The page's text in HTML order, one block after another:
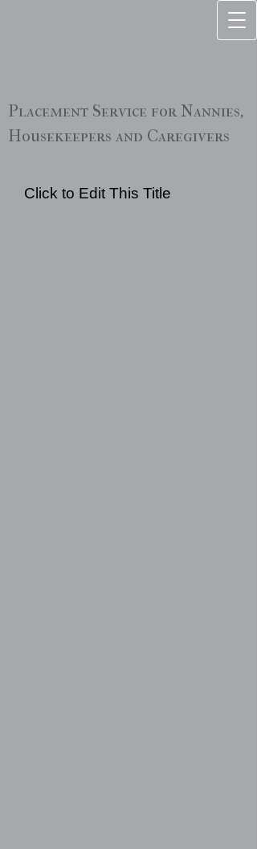
Placement Service for Nannies,
Housekeepers and Caregivers
Click to Edit This Title